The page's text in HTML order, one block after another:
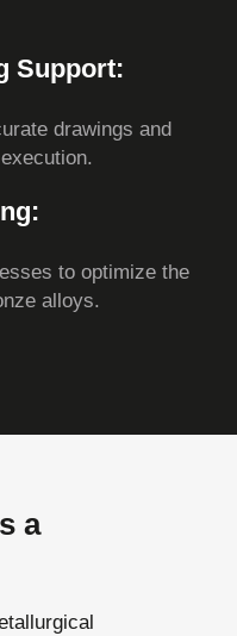
Support:
drawings and
to optimize the
alloys.
a